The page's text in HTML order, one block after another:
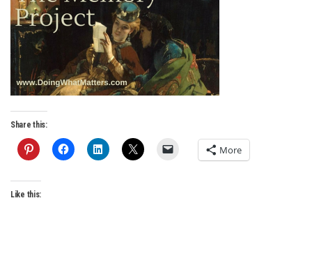
Share this:
More
Like this: